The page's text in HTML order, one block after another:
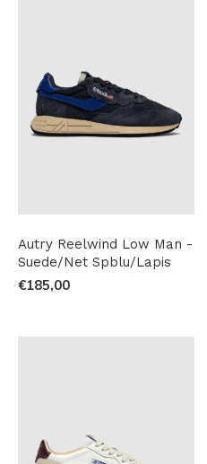
Autry Reelwind Low Man -
Suede/Net Spblu/Lapis
€185,00